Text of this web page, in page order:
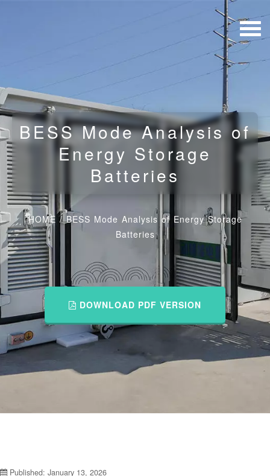
BESS Mode Analysis of
Energy Storage
Batteries
HOME /BESS Mode Analysis of Energy Storage
Batteries
DOWNLOAD PDF VERSION
Published: January 13, 2026